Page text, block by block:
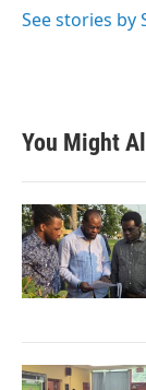
See stories by
You Might